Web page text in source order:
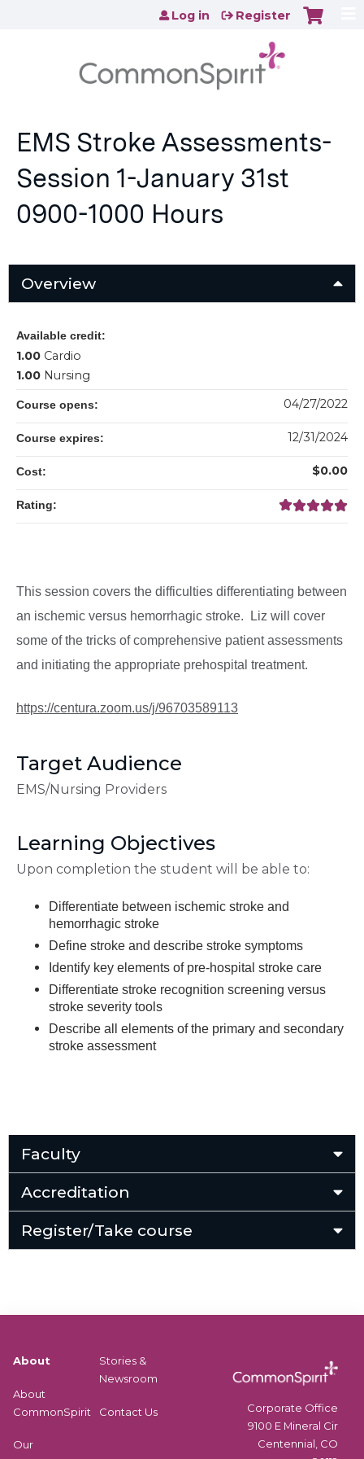
Jump to content
Log in Register
EMS Stroke Assessments-
Session 1-January 31st
0900-1000 Hours
Overview
This session covers the difficulties differentiating between
an ischemic versus hemorrhagic stroke. Liz will cover
some of the tricks of comprehensive patient assessments
and initiating the appropriate prehospital treatment.
https://centura.zoom.us/j/96703589113
Target Audience
EMS/Nursing Providers
Learning Objectives
Upon completion the student will be able to:
Differentiate between ischemic stroke and
hemorrhagic stroke
Define stroke and describe stroke symptoms
Identify key elements of pre-hospital stroke care
Differentiate stroke recognition screening versus
stroke severity tools
Describe all elements of the primary and secondary
stroke assessment
Available credit:
1.00 Cardio
1.00 Nursing
Course opens: 04/27/2022
Course expires: 12/31/2024
Cost: $0.00
Rating:
Faculty
Accreditation
Register/Take course
About
About
CommonSpirit
Our
Stories &
Newsroom
Contact Us
Corporate Office
9100 E Mineral Cir
Centennial, CO